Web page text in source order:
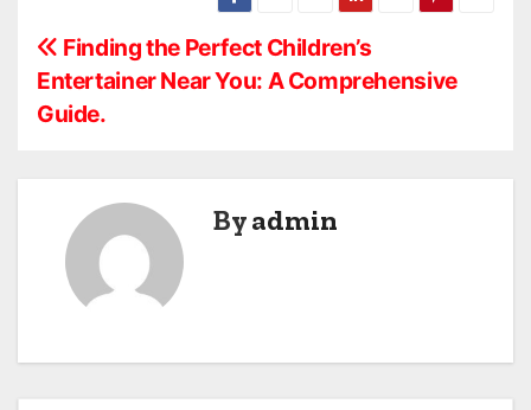
P
o
Finding the Perfect Children’s
Entertainer Near You: A Comprehensive
Guide.
Byadmin